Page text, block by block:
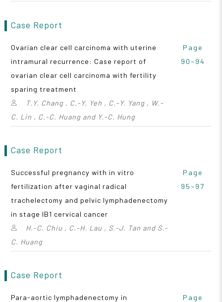
Case Report
Ovarian clear cell carcinoma with uterine
intramural recurrence: Case report of
ovarian clear cell carcinoma with fertility
sparing treatment
T.Y. Chang , C.-Y. Yeh , C.-Y. Yang , W.-
C. Lin , C.-C. Huang and Y.-C. Hung
Page
90~94
Case Report
Successful pregnancy with in vitro
fertilization after vaginal radical
trachelectomy and pelvic lymphadenectomy
in stage IB1 cervical cancer
H.-C. Chiu , C.-H. Lau , S.-J. Tan and S.-
C. Huang
Page
95~97
Case Report
Para-aortic lymphadenectomy in
Page